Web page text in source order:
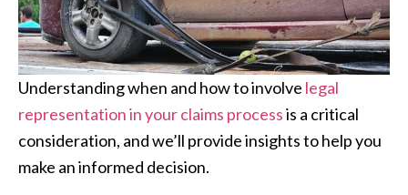
Understanding when and how to involve legal
representation in your claims processis a critical
consideration, and we’ll provide insights to help you
make an informed decision.